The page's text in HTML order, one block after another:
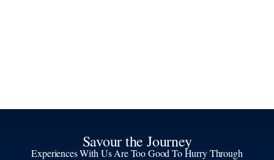
Savour the Journey
Experiences With Us Are Too Good To Hurry Through